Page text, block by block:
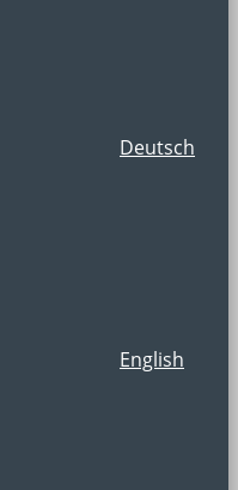
Deutsch
English